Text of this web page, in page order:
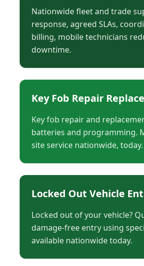
Nationwide fleet and trade
response, agreed SLAs,
billing, mobile technicians
downtime.
Key Fob Repair
Key fob repair and
batteries and programming.
site service nationwide, today.
Locked Out Vehicle
Locked out of your vehicle?
damage-free entry using
available nationwide today.